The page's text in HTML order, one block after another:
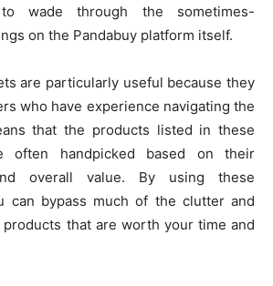
wade through the sometimes-
on the Pandabuy platform itself.
are particularly useful because they
who have experience navigating the
that the products listed in these
often handpicked based on their
overall value. By using these
can bypass much of the clutter and
that are worth your time and